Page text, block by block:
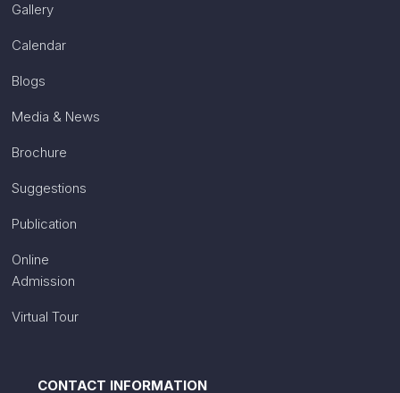
Gallery
Calendar
Blogs
Media & News
Brochure
Suggestions
Publication
Online
Admission
Virtual Tour
CONTACT INFORMATION